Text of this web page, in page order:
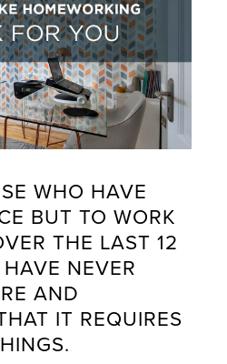
WHO HAVE
BUT TO WORK
THE LAST 12
NEVER
AND
IT REQUIRES